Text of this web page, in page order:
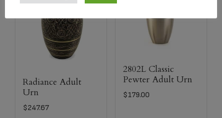
Radiance Adult
Urn
$247.67
2802L Classic
Pewter Adult Urn
$179.00